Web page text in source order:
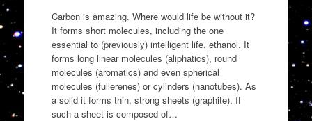
Carbon is amazing. Where would life be without it?
It forms short molecules, including the one
essential to (previously) intelligent life, ethanol. It
forms long linear molecules (aliphatics), round
molecules (aromatics) and even spherical
molecules (fullerenes) or cylinders (nanotubes). As
a solid it forms thin, strong sheets (graphite). If
such a sheet is composed of…